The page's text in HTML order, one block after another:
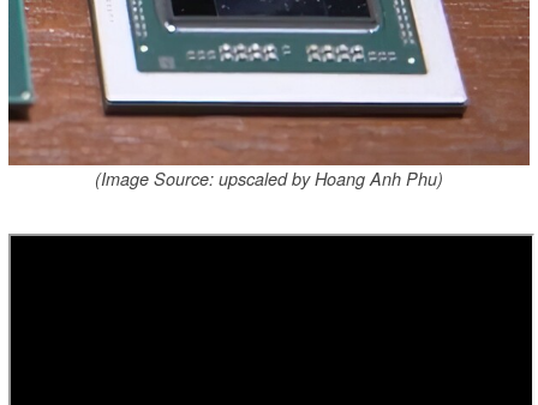
(Image Source: upscaled by Hoang Anh Phu)